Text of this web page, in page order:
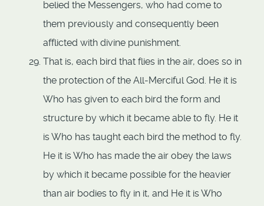
belied the Messengers, who had come to
them previously and consequently been
afflicted with divine punishment.
That is, each bird that flies in the air, does so in
the protection of the All-Merciful God. He it is
Who has given to each bird the form and
structure by which it became able to fly. He it
is Who has taught each bird the method to fly.
He it is Who has made the air obey the laws
by which it became possible for the heavier
than air bodies to fly in it, and He it is Who